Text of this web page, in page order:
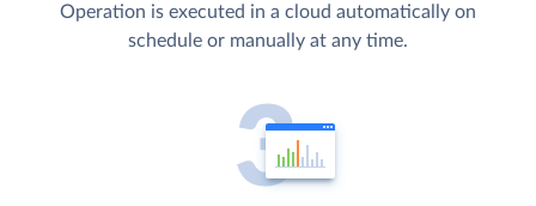
Operation is executed in a cloud automatically on
schedule or manually at any time.